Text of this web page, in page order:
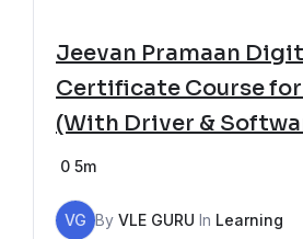
Jeevan Pramaan
Certificate Course
(With Driver &
0 5m
VG By VLE GURU In Learning